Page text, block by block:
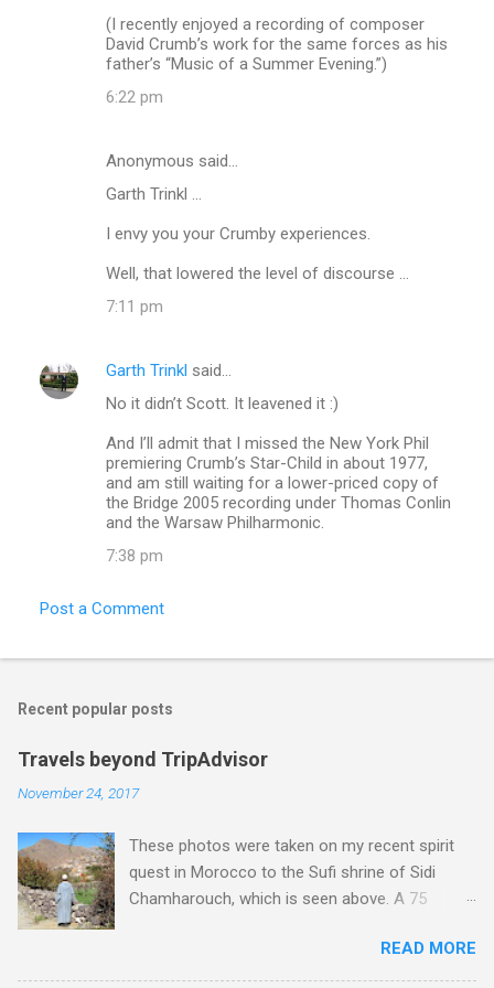
(I recently enjoyed a recording of composer
David Crumb’s work for the same forces as his
father’s “Music of a Summer Evening.”)
6:22 pm
Anonymous said…
Garth Trinkl ...
I envy you your Crumby experiences.
Well, that lowered the level of discourse ...
7:11 pm
Garth Trinkl said…
No it didn’t Scott. It leavened it :)
And I’ll admit that I missed the New York Phil
premiering Crumb’s Star-Child in about 1977,
and am still waiting for a lower-priced copy of
the Bridge 2005 recording under Thomas Conlin
and the Warsaw Philharmonic.
7:38 pm
Post a Comment
Recent popular posts
Travels beyond TripAdvisor
November 24, 2017
These photos were taken on my recent spirit
quest in Morocco to the Sufi shrine of Sidi
Chamharouch, which is seen above. A 75
Imlil where the road ends and the mountains
begin. The hamlet of Sidi Chamharouch - which
READ MORE